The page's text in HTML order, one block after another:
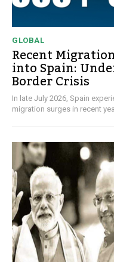
GLOBAL
Recent
into Spain:
Border Crisis
In late July 2026, Spain
migration surges in recent